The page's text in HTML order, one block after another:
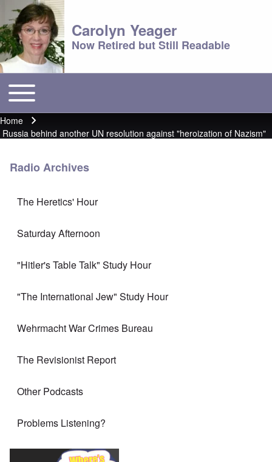
Carolyn Yeager
Now Retired but Still Readable
Main menu
Toggle main menu
Breadcrumb
Home
Russia behind another UN resolution against "heroization of Nazism"
Radio Archives
The Heretics' Hour
Saturday Afternoon
"Hitler's Table Talk" Study Hour
"The International Jew" Study Hour
Wehrmacht War Crimes Bureau
The Revisionist Report
Other Podcasts
Problems Listening?